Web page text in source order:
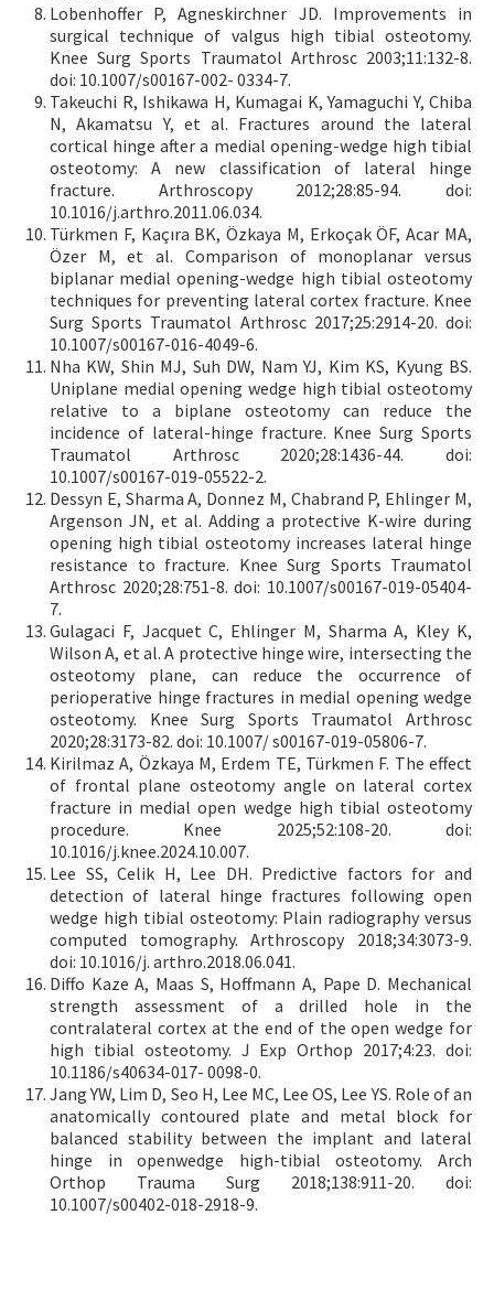
Lobenhoffer P, Agneskirchner JD. Improvements in
surgical technique of valgus high tibial osteotomy.
Knee Surg Sports Traumatol Arthrosc 2003;11:132-8.
doi: 10.1007/s00167-002- 0334-7.
Takeuchi R, Ishikawa H, Kumagai K, Yamaguchi Y, Chiba
N, Akamatsu Y, et al. Fractures around the lateral
cortical hinge after a medial opening-wedge high tibial
osteotomy: A new classification of lateral hinge
fracture. Arthroscopy 2012;28:85-94. doi:
10.1016/j.arthro.2011.06.034.
Türkmen F, Kaçıra BK, Özkaya M, Erkoçak ÖF, Acar MA,
Özer M, et al. Comparison of monoplanar versus
biplanar medial opening-wedge high tibial osteotomy
techniques for preventing lateral cortex fracture. Knee
Surg Sports Traumatol Arthrosc 2017;25:2914-20. doi:
10.1007/s00167-016-4049-6.
Nha KW, Shin MJ, Suh DW, Nam YJ, Kim KS, Kyung BS.
Uniplane medial opening wedge high tibial osteotomy
relative to a biplane osteotomy can reduce the
incidence of lateral-hinge fracture. Knee Surg Sports
Traumatol Arthrosc 2020;28:1436-44. doi:
10.1007/s00167-019-05522-2.
Dessyn E, Sharma A, Donnez M, Chabrand P, Ehlinger M,
Argenson JN, et al. Adding a protective K-wire during
opening high tibial osteotomy increases lateral hinge
resistance to fracture. Knee Surg Sports Traumatol
Arthrosc 2020;28:751-8. doi: 10.1007/s00167-019-05404-
7.
Gulagaci F, Jacquet C, Ehlinger M, Sharma A, Kley K,
Wilson A, et al. A protective hinge wire, intersecting the
osteotomy plane, can reduce the occurrence of
perioperative hinge fractures in medial opening wedge
osteotomy. Knee Surg Sports Traumatol Arthrosc
2020;28:3173-82. doi: 10.1007/ s00167-019-05806-7.
Kirilmaz A, Özkaya M, Erdem TE, Türkmen F. The effect
of frontal plane osteotomy angle on lateral cortex
fracture in medial open wedge high tibial osteotomy
procedure. Knee 2025;52:108-20. doi:
10.1016/j.knee.2024.10.007.
Lee SS, Celik H, Lee DH. Predictive factors for and
detection of lateral hinge fractures following open
wedge high tibial osteotomy: Plain radiography versus
computed tomography. Arthroscopy 2018;34:3073-9.
doi: 10.1016/j. arthro.2018.06.041.
Diffo Kaze A, Maas S, Hoffmann A, Pape D. Mechanical
strength assessment of a drilled hole in the
contralateral cortex at the end of the open wedge for
high tibial osteotomy. J Exp Orthop 2017;4:23. doi:
10.1186/s40634-017- 0098-0.
Jang YW, Lim D, Seo H, Lee MC, Lee OS, Lee YS. Role of an
anatomically contoured plate and metal block for
balanced stability between the implant and lateral
hinge in openwedge high-tibial osteotomy. Arch
Orthop Trauma Surg 2018;138:911-20. doi:
10.1007/s00402-018-2918-9.